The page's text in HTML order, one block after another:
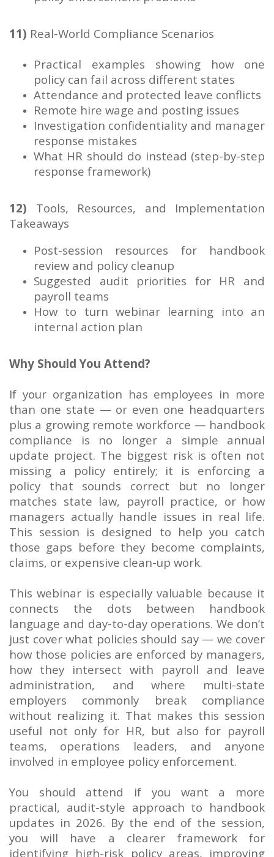
11) Real-World Compliance Scenarios
Practical examples showing how one
policy can fail across different states
Attendance and protected leave conflicts
Remote hire wage and posting issues
Investigation confidentiality and manager
response mistakes
What HR should do instead (step-by-step
response framework)
12) Tools, Resources, and Implementation
Takeaways
Post-session resources for handbook
review and policy cleanup
Suggested audit priorities for HR and
payroll teams
How to turn webinar learning into an
internal action plan
Why Should You Attend?
If your organization has employees in more
than one state — or even one headquarters
plus a growing remote workforce — handbook
compliance is no longer a simple annual
update project. The biggest risk is often not
missing a policy entirely; it is enforcing a
policy that sounds correct but no longer
matches state law, payroll practice, or how
managers actually handle issues in real life.
This session is designed to help you catch
those gaps before they become complaints,
claims, or expensive clean-up work.
This webinar is especially valuable because it
connects the dots between handbook
language and day-to-day operations. We don’t
just cover what policies should say — we cover
how those policies are enforced by managers,
how they intersect with payroll and leave
administration, and where multi-state
employers commonly break compliance
without realizing it. That makes this session
useful not only for HR, but also for payroll
teams, operations leaders, and anyone
involved in employee policy enforcement.
You should attend if you want a more
practical, audit-style approach to handbook
updates in 2026. By the end of the session,
you will have a clearer framework for
identifying high-risk policy areas, improving